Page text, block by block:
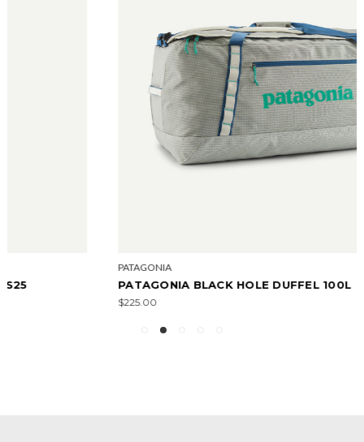
PATAGONIA BLACK HOLE DUFFEL 100L